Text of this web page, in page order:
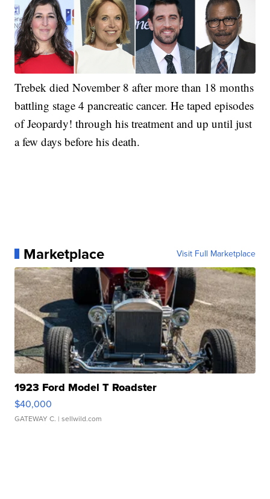
Trebek died November 8 after more than 18 months
battling stage 4 pancreatic cancer. He taped episodes
of Jeopardy! through his treatment and up until just
a few days before his death.
Marketplace Visit Full Marketplace
1923 Ford Model T Roadster
$40,000
GATEWAY C. | sellwild.com